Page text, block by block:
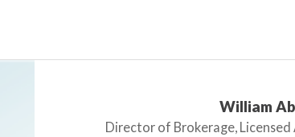
William
Director of Brokerage,